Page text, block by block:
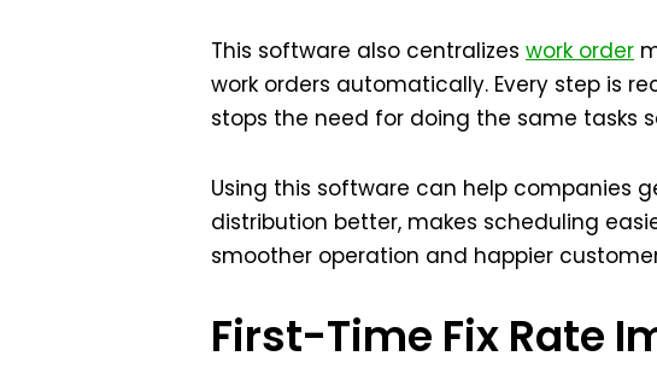
This software also centralizes work order
work orders automatically. Every step is
stops the need for doing the same tasks
Using this software can help companies
distribution better, makes scheduling
smoother operation and happier
First-Time Fix Rate